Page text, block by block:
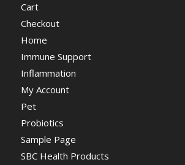
Cart
Checkout
Home
Immune Support
Inflammation
My Account
Pet
Probiotics
Sample Page
SBC Health Products